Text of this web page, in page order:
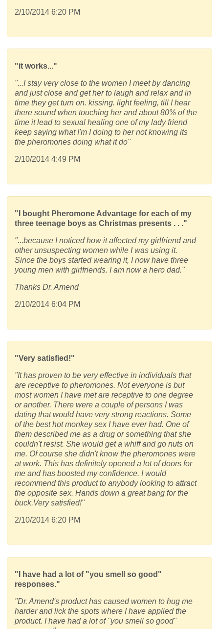
2/10/2014 6:20 PM
"it works..."
"...I stay very close to the women I meet by dancing
and just close and get her to laugh and relax and in
time they get turn on. kissing. light feeling, till I hear
there sound when touching her and about 80% of the
time it lead to sexual healing one of my lady friend
keep saying what I'm I doing to her not knowing its
the pheromones doing what it do"
2/10/2014 4:49 PM
"I bought Pheromone Advantage for each of my
three teenage boys as Christmas presents . . ."
"...because I noticed how it affected my girlfriend and
other unsuspecting women while I was using it.
Since the boys started wearing it, I now have three
young men with girlfriends. I am now a hero dad."
Thanks Dr. Amend
2/10/2014 6:04 PM
"Very satisfied!"
"It has proven to be very effective in individuals that
are receptive to pheromones. Not everyone is but
most women I have met are receptive to one degree
or another. There were a couple of persons I was
dating that would have very strong reactions. Some
of the best hot monkey sex I have ever had. One of
them described me as a drug or something that she
couldn't resist. She would get a whiff and go nuts on
me. Of course she didn't know the pheromones were
at work. This has definitely opened a lot of doors for
me and has boosted my confidence. I would
recommend this product to anybody looking to attract
the opposite sex. Hands down a great bang for the
buck.Very satisfied!"
2/10/2014 6:20 PM
"I have had a lot of "you smell so good"
responses."
"Dr. Amend's product has caused women to hug me
harder and lick the spots where I have applied the
product. I have had a lot of "you smell so good"